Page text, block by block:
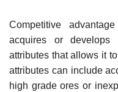
Competitive
acquires or
attributes that allows it
attributes can include
high grade ores or